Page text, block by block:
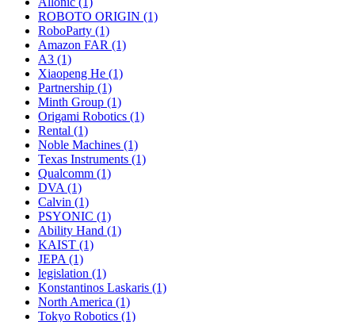
ROBOTO ORIGIN (1)
RoboParty (1)
Amazon FAR (1)
A3 (1)
Xiaopeng He (1)
Partnership (1)
Minth Group (1)
Origami Robotics (1)
Rental (1)
Noble Machines (1)
Texas Instruments (1)
Qualcomm (1)
DVA (1)
Calvin (1)
PSYONIC (1)
Ability Hand (1)
KAIST (1)
JEPA (1)
legislation (1)
Konstantinos Laskaris (1)
North America (1)
Tokyo Robotics (1)